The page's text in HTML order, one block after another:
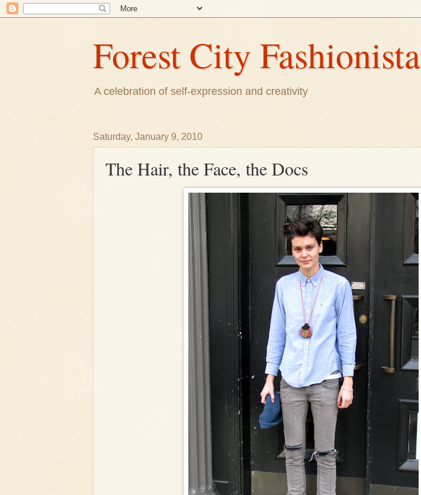
Forest City Fashionista
A celebration of self-expression and creativity
Saturday, January 9, 2010
The Hair, the Face, the Docs